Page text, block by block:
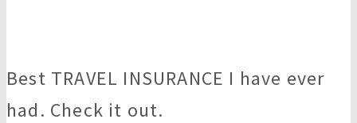
Best TRAVEL INSURANCE I have ever
had. Check it out.